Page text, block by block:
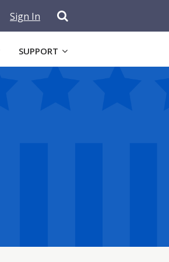
Sign In
SUPPORT